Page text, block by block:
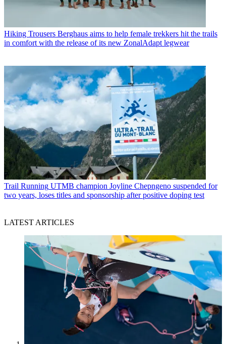
Hiking Trousers Berghaus aims to help female trekkers hit the trails
in comfort with the release of its new ZonalAdapt legwear
Trail Running UTMB champion Joyline Chepngeno suspended for
two years, loses titles and sponsorship after positive doping test
LATEST ARTICLES